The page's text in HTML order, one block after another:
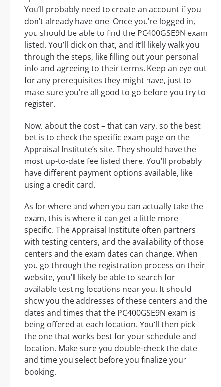
You’ll probably need to create an account if you
don’t already have one. Once you’re logged in,
you should be able to find the PC400GSE9N exam
listed. You’ll click on that, and it’ll likely walk you
through the steps, like filling out your personal
info and agreeing to their terms. Keep an eye out
for any prerequisites they might have, just to
make sure you’re all good to go before you try to
register.
Now, about the cost – that can vary, so the best
bet is to check the specific exam page on the
Appraisal Institute’s site. They should have the
most up-to-date fee listed there. You’ll probably
have different payment options available, like
using a credit card.
As for where and when you can actually take the
exam, this is where it can get a little more
specific. The Appraisal Institute often partners
with testing centers, and the availability of those
centers and the exam dates can change. When
you go through the registration process on their
website, you’ll likely be able to search for
available testing locations near you. It should
show you the addresses of these centers and the
dates and times that the PC400GSE9N exam is
being offered at each location. You’ll then pick
the one that works best for your schedule and
location. Make sure you double-check the date
and time you select before you finalize your
booking.